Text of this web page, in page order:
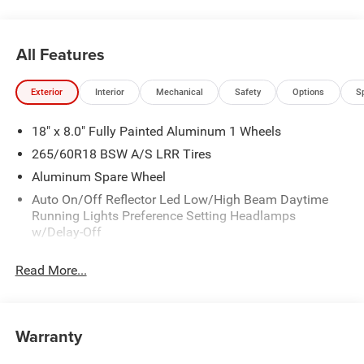
All Features
Exterior Interior Mechanical Safety Options
18" x 8.0" Fully Painted Aluminum 1 Wheels
265/60R18 BSW A/S LRR Tires
Aluminum Spare Wheel
Auto On/Off Reflector Led Low/High Beam Daytime
Running Lights Preference Setting Headlamps
w/Delay-Off
Chrome Grille
Fixed Rear Window w/Wiper and Defroster
Read More...
Warranty